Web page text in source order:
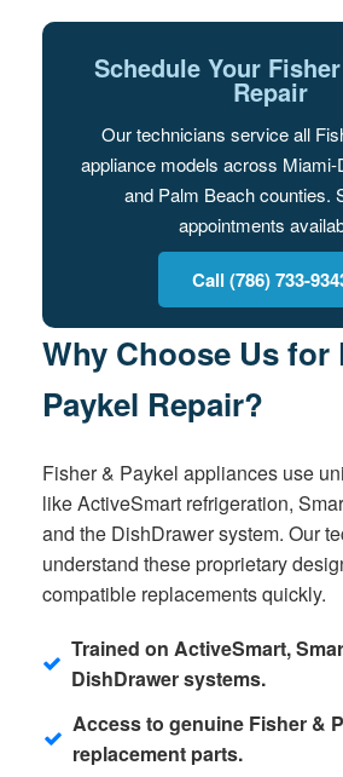
Why Choose Us for
Paykel Repair?
Fisher & Paykel appliances use
like ActiveSmart refrigeration,
and the DishDrawer system. Our
understand these proprietary
compatible replacements quickly.
Trained on ActiveSmart,
DishDrawer systems.
Access to genuine Fisher &
replacement parts.
Schedule Your
Repair
Our technicians service all
appliance models across Miami-
and Palm Beach counties.
appointments
Call (786) 733-